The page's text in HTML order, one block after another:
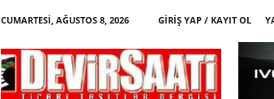
CUMARTESI, AĞUSTOS 8, 2026 GIRIŞ YAP / KAYIT OL
e
v
i